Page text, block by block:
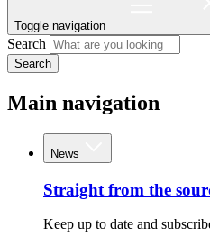
Toggle navigation
Search
Search
Main navigation
News
Straight from the
Keep up to date and